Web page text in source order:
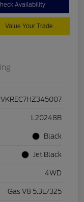
Availability
Value Your Trade
L20248B
Black
Jet Black
4WD
Gas V8 5.3L/325